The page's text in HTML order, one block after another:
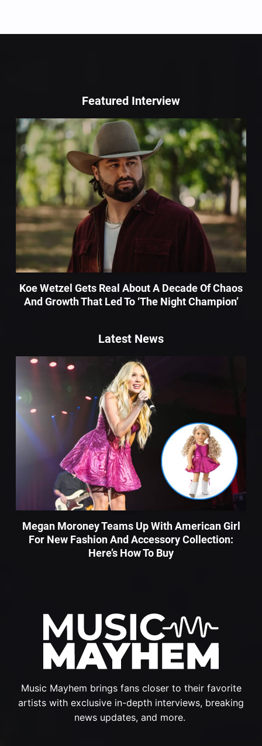
Featured Interview
Koe Wetzel Gets Real About A Decade Of Chaos
And Growth That Led To ‘The Night Champion’
Music Mayhem brings fans closer to their favorite
artists with exclusive in-depth interviews, breaking
news updates, and more.
Latest News
Megan Moroney Teams Up With American Girl
For New Fashion And Accessory Collection:
Here’s How To Buy